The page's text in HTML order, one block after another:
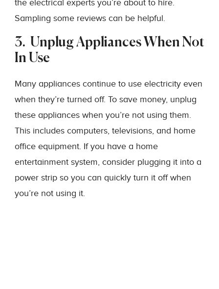
the electrical experts you’re about to hire.
Sampling some reviews can be helpful.
3. Unplug Appliances When Not
In Use
Many appliances continue to use electricity even
when they’re turned off. To save money, unplug
these appliances when you’re not using them.
This includes computers, televisions, and home
office equipment. If you have a home
entertainment system, consider plugging it into a
power strip so you can quickly turn it off when
you’re not using it.